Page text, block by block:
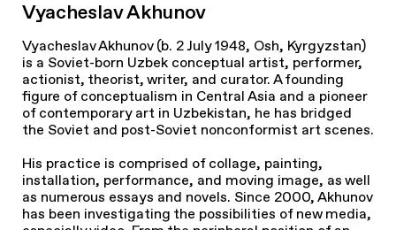
Vyacheslav Akhunov
Vyacheslav Akhunov (b. 2 July 1948, Osh, Kyrgyzstan)
is a Soviet-born Uzbek conceptual artist, performer,
actionist, theorist, writer, and curator. A founding
figure of conceptualism in Central Asia and a pioneer
of contemporary art in Uzbekistan, he has bridged
the Soviet and post-Soviet nonconformist art scenes.
His practice is comprised of collage, painting,
installation, performance, and moving image, as well
as numerous essays and novels. Since 2000, Akhunov
has been investigating the possibilities of new media,